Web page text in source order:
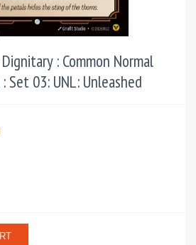
: Common Normal
Set 03: UNL: Unleashed